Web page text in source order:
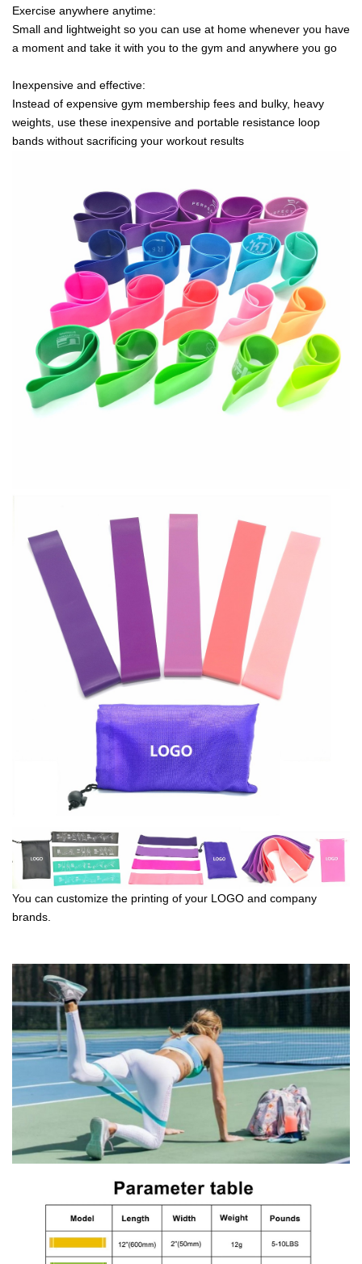
Exercise anywhere anytime:
Small and lightweight so you can use at home whenever you have
a moment and take it with you to the gym and anywhere you go
Inexpensive and effective:
Instead of expensive gym membership fees and bulky, heavy
weights, use these inexpensive and portable resistance loop
bands without sacrificing your workout results
You can customize the printing of your LOGO and company
brands.